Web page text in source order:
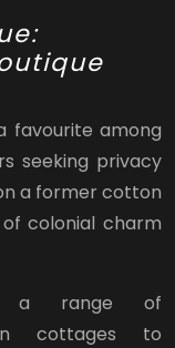
favourite among
seeking privacy
a former cotton
colonial charm
a range of
cottages to